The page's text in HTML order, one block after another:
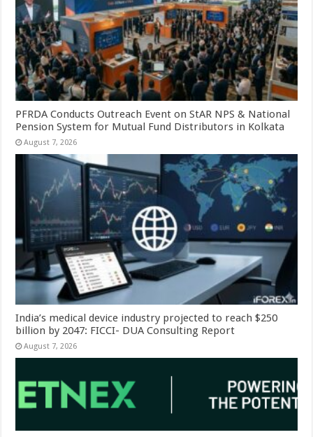
PFRDA Conducts Outreach Event on StAR NPS & National
Pension System for Mutual Fund Distributors in Kolkata
August 7, 2026
India’s medical device industry projected to reach $250
billion by 2047: FICCI- DUA Consulting Report
August 7, 2026